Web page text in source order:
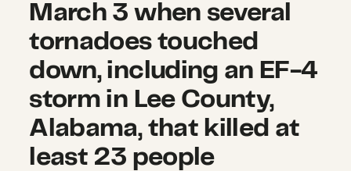
March 3 when several
tornadoes touched
down, including an EF-4
storm in Lee County,
Alabama, that killed at
least 23 people